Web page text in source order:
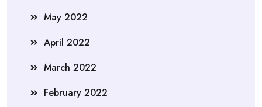
May 2022
April 2022
March 2022
February 2022